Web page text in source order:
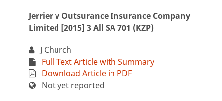
Jerrier v Outsurance Insurance Company
Limited [2015] 3 All SA 701 (KZP)
J Church
Full Text Article with Summary
Download Article in PDF
Not yet reported